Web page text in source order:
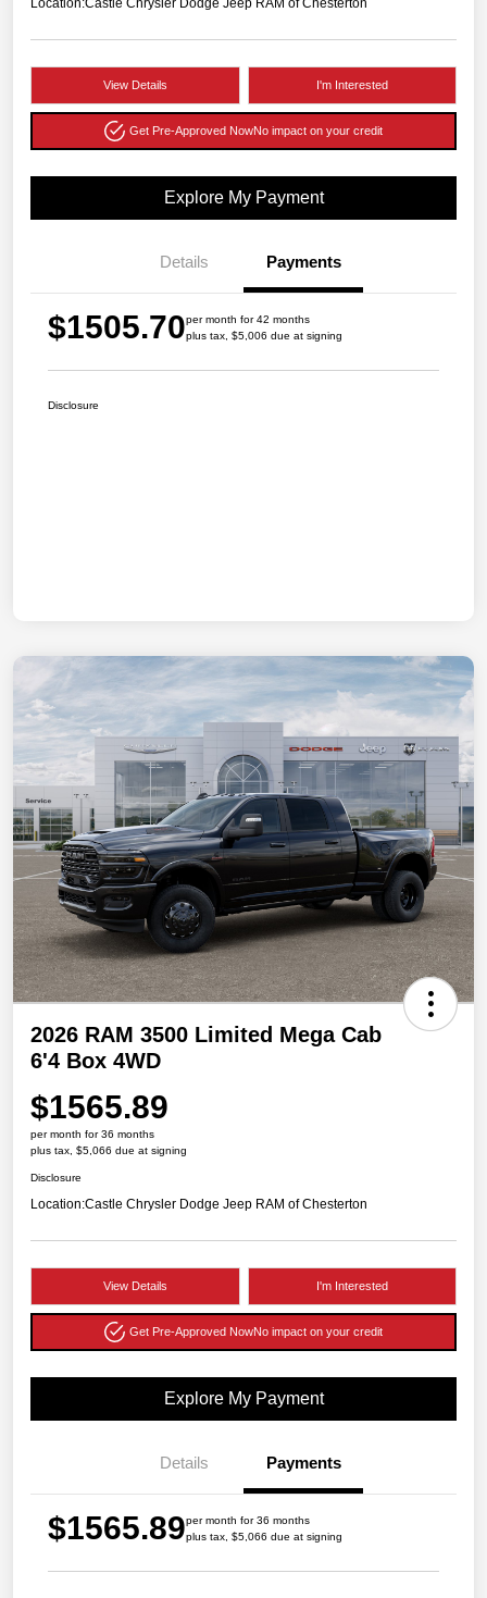
View Details I'm Interested
Get Pre-Approved NowNo impact on your credit
Explore My Payment
Details Payments
$1505.70per month for 42 months
plus tax, $5,006 due at signing
Disclosure
2026 RAM 3500 Limited Mega Cab
6'4 Box 4WD
$1565.89
per month for 36 months
plus tax, $5,066 due at signing
Disclosure
Location:Castle Chrysler Dodge Jeep RAM of Chesterton
View Details I'm Interested
Get Pre-Approved NowNo impact on your credit
Explore My Payment
Details Payments
$1565.89per month for 36 months
plus tax, $5,066 due at signing